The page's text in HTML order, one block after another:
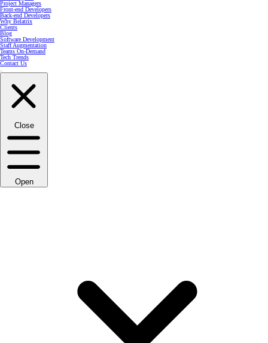
Project Managers
Front-end Developers
Back-end Developers
Why Belatrix
Clients
Blog
Software Development
Staff Augmentation
Teams On-Demand
Tech Trends
Contact Us
Close
Open